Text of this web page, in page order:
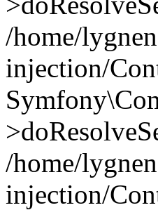
/home/
injection/
/home/
injection/